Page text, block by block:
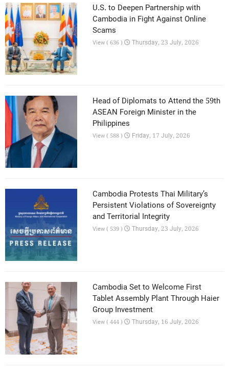
U.S. to Deepen Partnership with
Cambodia in Fight Against Online
Scams
View ( 636 ) Thursday, 23 July, 2026
Head of Diplomats to Attend the 59th
ASEAN Foreign Minister in the
Philippines
View ( 588 ) Friday, 17 July, 2026
Cambodia Protests Thai Military’s
Persistent Violations of Sovereignty
and Territorial Integrity
View ( 539 ) Thursday, 23 July, 2026
Cambodia Set to Welcome First
Tablet Assembly Plant Through Haier
Group Investment
View ( 444 ) Thursday, 16 July, 2026